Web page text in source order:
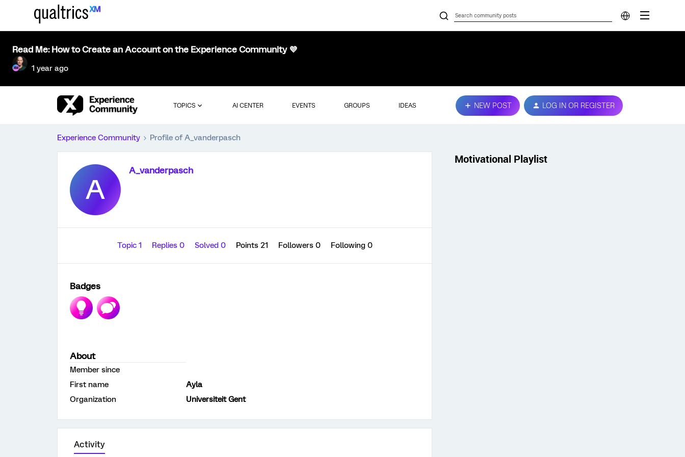
Read Me: How to Create an Account on the Experience Community 💜
1 year ago
TOPICS AI CENTER EVENTS GROUPS IDEAS NEW POST LOG IN OR REGISTER
Experience Community Profile of A_vanderpasch
A
A_vanderpasch
Topic 1 Replies 0 Solved 0 Points 21 Followers 0 Following 0
Badges
About
Member since
First name
Ayla
Organization
Universiteit Gent
Activity
Motivational Playlist